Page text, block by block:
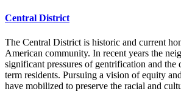
Central District
The Central District is historic and current
American community. In recent years the
significant pressures of gentrification and the
term residents. Pursuing a vision of equity
have mobilized to preserve the racial and